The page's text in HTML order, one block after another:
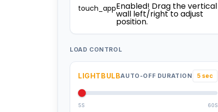
touch_appEnabled! Drag the vertical
wall left/right to adjust
position.
LOAD CONTROL
LIGHTBULBAUTO-OFF DURATION 5 sec
5S 60S